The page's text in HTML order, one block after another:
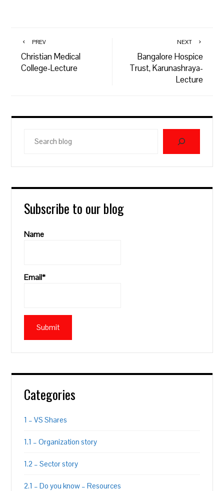
PREV
Christian Medical
College-Lecture
NEXT
Bangalore Hospice
Trust, Karunashraya-
Lecture
blog
Subscribe to our blog
Name
Email*
Categories
1 – VS Shares
1.1 – Organization story
1.2 – Sector story
2.1 – Do you know – Resources